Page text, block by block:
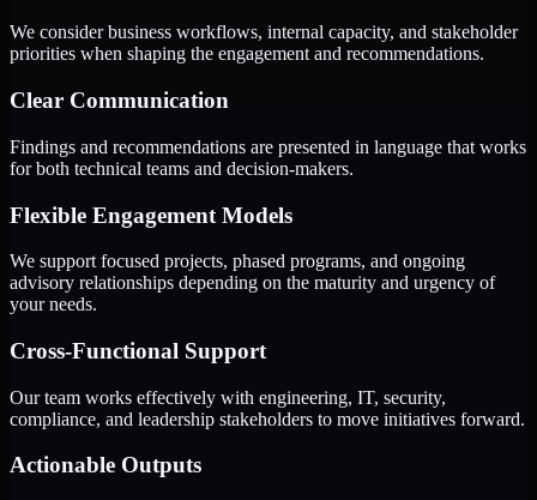
We consider business workflows, internal capacity, and stakeholder
priorities when shaping the engagement and recommendations.
Clear Communication
Findings and recommendations are presented in language that works
for both technical teams and decision-makers.
Flexible Engagement Models
We support focused projects, phased programs, and ongoing
advisory relationships depending on the maturity and urgency of
your needs.
Cross-Functional Support
Our team works effectively with engineering, IT, security,
compliance, and leadership stakeholders to move initiatives forward.
Actionable Outputs